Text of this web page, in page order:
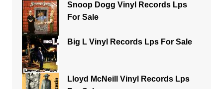
Snoop Dogg Vinyl Records Lps
For Sale
Big L Vinyl Records Lps For Sale
Lloyd McNeill Vinyl Records Lps